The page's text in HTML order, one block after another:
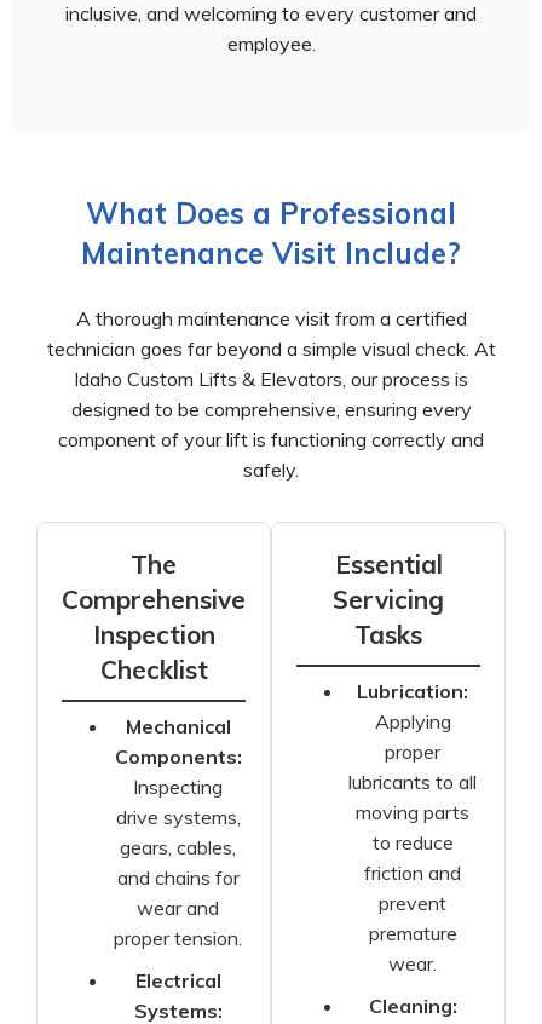
inclusive, and welcoming to every customer and
employee.
What Does a Professional
Maintenance Visit Include?
A thorough maintenance visit from a certified
technician goes far beyond a simple visual check. At
Idaho Custom Lifts & Elevators, our process is
designed to be comprehensive, ensuring every
component of your lift is functioning correctly and
safely.
The
Comprehensive
Inspection
Checklist
Mechanical
Components:
Inspecting
drive systems,
gears, cables,
and chains for
wear and
proper tension.
Electrical
Systems:
Essential
Servicing
Tasks
Lubrication:
Applying
proper
lubricants to all
moving parts
to reduce
friction and
prevent
premature
wear.
Cleaning: